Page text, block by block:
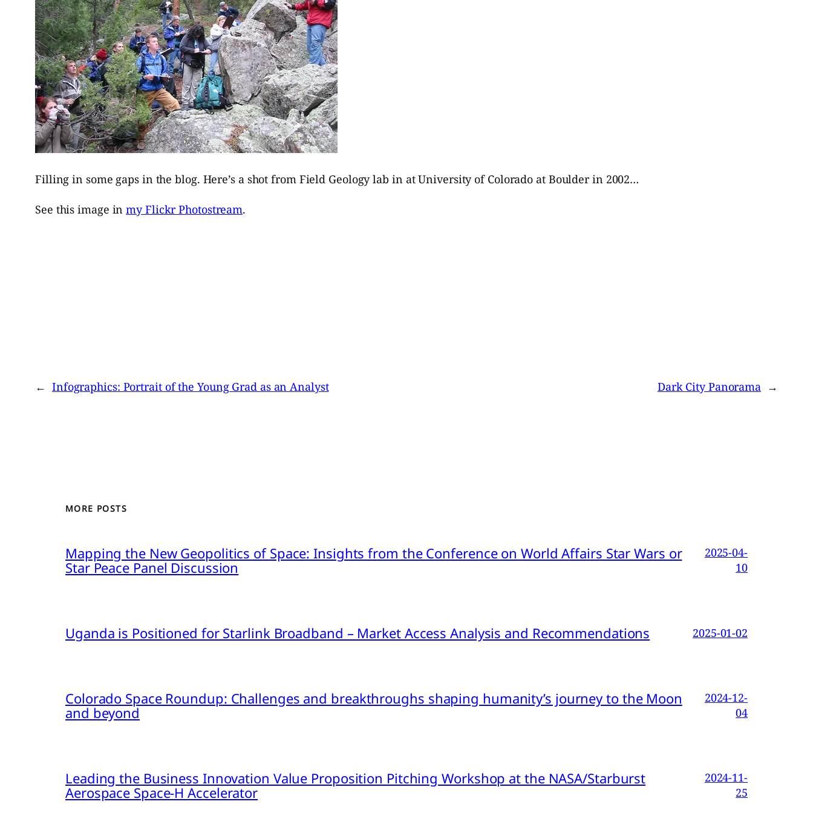
Filling in some gaps in the blog. Here’s a shot from Field Geology lab in at University of Colorado at Boulder in 2002…
See this image inmy Flickr Photostream.
← Infographics: Portrait of the Young Grad as an Analyst Dark City Panorama →
MORE POSTS
Mapping the New Geopolitics of Space: Insights from the Conference on World Affairs Star Wars or
Star Peace Panel Discussion
2025-04-
10
Uganda is Positioned for Starlink Broadband – Market Access Analysis and Recommendations 2025-01-02
Colorado Space Roundup: Challenges and breakthroughs shaping humanity’s journey to the Moon
and beyond
2024-12-
04
Leading the Business Innovation Value Proposition Pitching Workshop at the NASA/Starburst
Aerospace Space-H Accelerator
2024-11-
25